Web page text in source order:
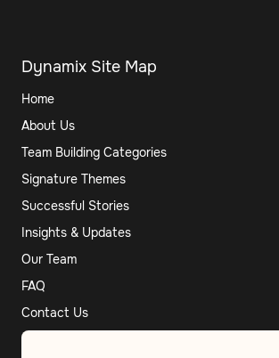
Dynamix Site Map
Home
About Us
Team Building Categories
Signature Themes
Successful Stories
Insights & Updates
Our Team
FAQ
Contact Us